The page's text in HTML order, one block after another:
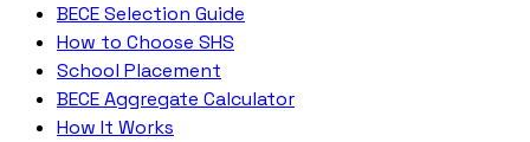
BECE Selection Guide
How to Choose SHS
School Placement
BECE Aggregate Calculator
How It Works